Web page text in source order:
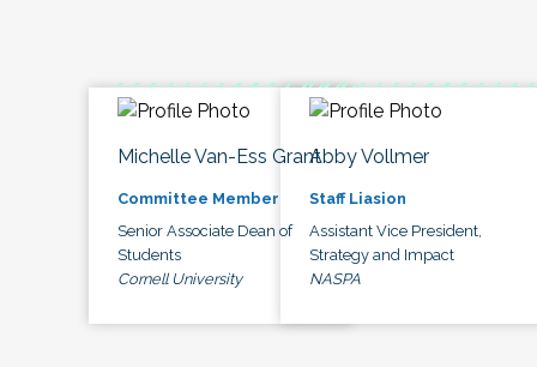
Michelle Van-Ess Grant
Committee Member
Senior Associate Dean of
Students
Cornell University
Abby Vollmer
Staff Liasion
Assistant Vice President,
Strategy and Impact
NASPA